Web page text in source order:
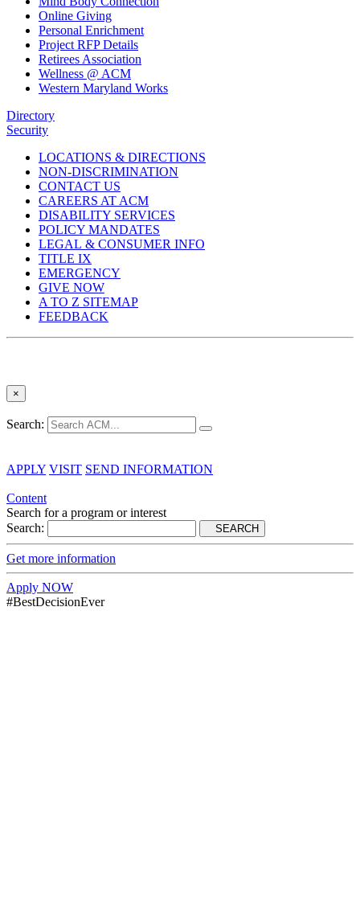
Online Giving
Personal Enrichment
Project RFP Details
Retirees Association
Wellness @ ACM
Western Maryland Works
Directory
Security
LOCATIONS & DIRECTIONS
NON-DISCRIMINATION
CONTACT US
CAREERS AT ACM
DISABILITY SERVICES
POLICY MANDATES
LEGAL & CONSUMER INFO
TITLE IX
EMERGENCY
GIVE NOW
A TO Z SITEMAP
FEEDBACK
×
Search:
APPLY VISIT SEND INFORMATION
Content
Search for a program or interest
Search:
SEARCH
Get more information
Apply NOW
#BestDecisionEver